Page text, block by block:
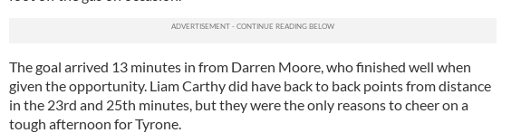
The goal arrived 13 minutes in from Darren Moore, who finished well when
given the opportunity. Liam Carthy did have back to back points from distance
in the 23rd and 25th minutes, but they were the only reasons to cheer on a
tough afternoon for Tyrone.